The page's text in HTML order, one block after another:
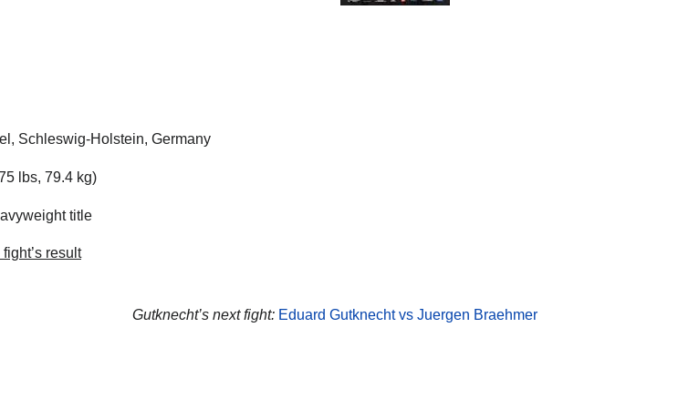
Schleswig-Holstein, Germany
lbs, 79.4 kg)
title
result
Gutknecht’s next fight: Eduard Gutknecht vs Juergen Braehmer